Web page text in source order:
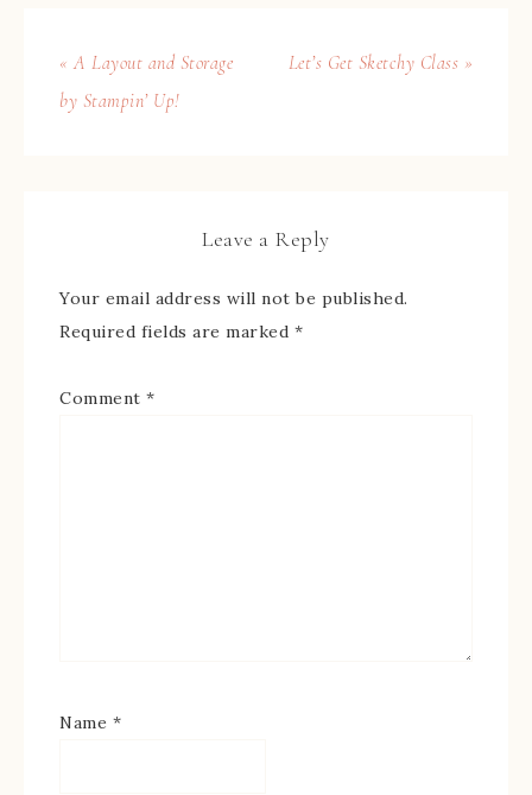
« A Layout and Storage
by Stampin’ Up!
Let’s Get Sketchy Class »
Leave a Reply
Your email address will not be published.
Required fields are marked *
Comment *
Name *